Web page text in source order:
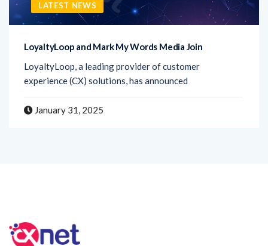
LATEST NEWS
LoyaltyLoop and Mark My Words Media Join
LoyaltyLoop, a leading provider of customer
experience (CX) solutions, has announced
January 31, 2025